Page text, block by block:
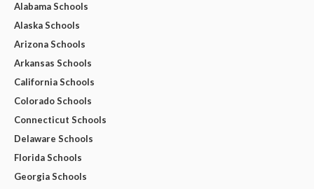
Alabama Schools
Alaska Schools
Arizona Schools
Arkansas Schools
California Schools
Colorado Schools
Connecticut Schools
Delaware Schools
Florida Schools
Georgia Schools